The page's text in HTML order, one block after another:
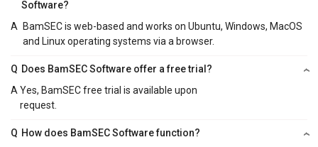
Software?
A
BamSEC is web-based and works on Ubuntu, Windows, MacOS
and Linux operating systems via a browser.
Q Does BamSEC Software offer a free trial?
A Yes, BamSEC free trial is available upon
request.
Q How does BamSEC Software function?